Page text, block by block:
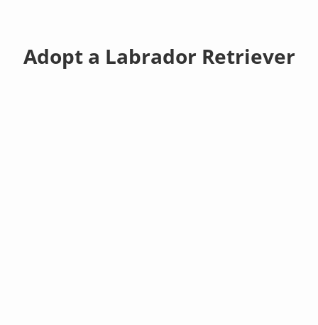
Adopt a Labrador Retriever